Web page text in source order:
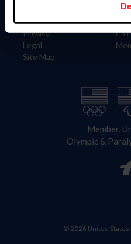
Careers
Privacy
Legal
Site Map
Member,
Olympic &
© 2026 United